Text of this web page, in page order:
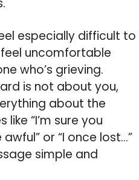
especially difficult to
uncomfortable
who’s grieving.
is not about you,
about the
“I’m sure you
or “I once lost…”
simple and